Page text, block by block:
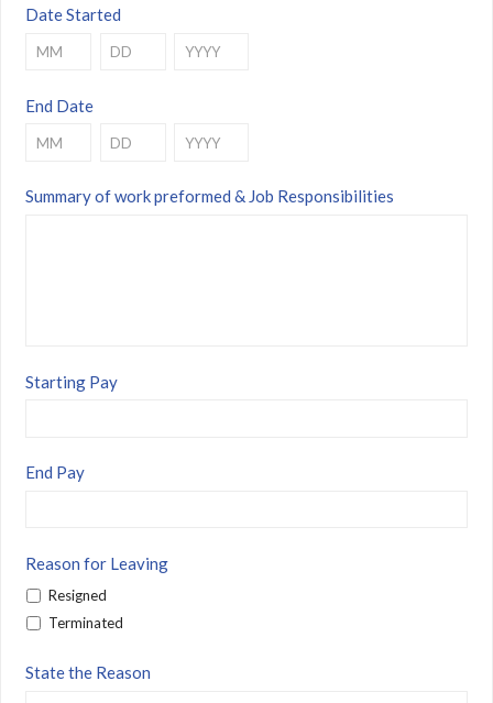
Date Started
End Date
Summary of work preformed & Job Responsibilities
Starting Pay
End Pay
Reason for Leaving
Resigned
Terminated
State the Reason